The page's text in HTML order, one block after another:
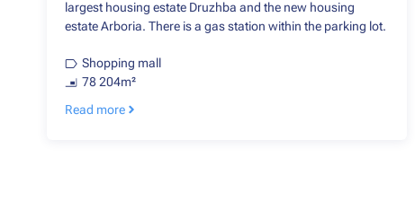
largest housing estate Druzhba and the new housing
estate Arboria. There is a gas station within the parking lot.
Shopping mall
78 204m²
Read more